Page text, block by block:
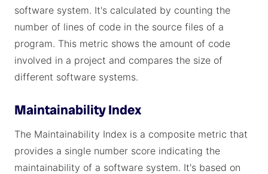
software system. It's calculated by counting the
number of lines of code in the source files of a
program. This metric shows the amount of code
involved in a project and compares the size of
different software systems.
Maintainability Index
The Maintainability Index is a composite metric that
provides a single number score indicating the
maintainability of a software system. It's based on